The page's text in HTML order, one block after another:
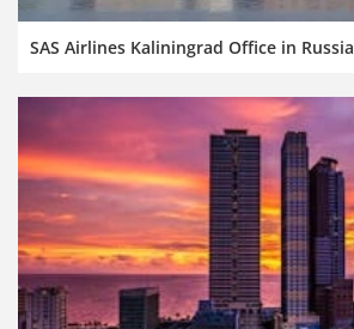
SAS Airlines Kaliningrad Office in Russia